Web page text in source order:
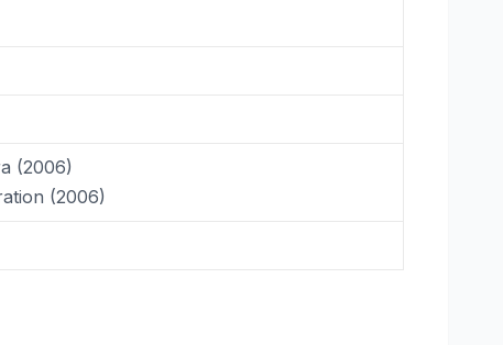
(2006)
(2006)